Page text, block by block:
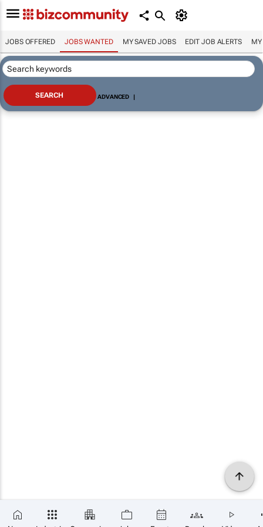
JOBS OFFERED JOBS WANTED MY SAVED JOBS EDIT JOB ALERTS MY
ADVANCED |